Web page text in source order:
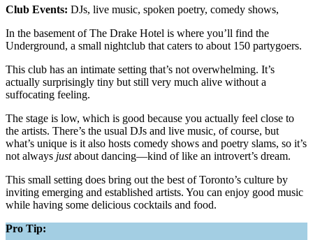
Club Events: DJs, live music, spoken poetry, comedy shows,
In the basement of The Drake Hotel is where you’ll find the
Underground, a small nightclub that caters to about 150 partygoers.
This club has an intimate setting that’s not overwhelming. It’s
actually surprisingly tiny but still very much alive without a
suffocating feeling.
The stage is low, which is good because you actually feel close to
the artists. There’s the usual DJs and live music, of course, but
what’s unique is it also hosts comedy shows and poetry slams, so it’s
not always justabout dancing—kind of like an introvert’s dream.
This small setting does bring out the best of Toronto’s culture by
inviting emerging and established artists. You can enjoy good music
while having some delicious cocktails and food.
Pro Tip: